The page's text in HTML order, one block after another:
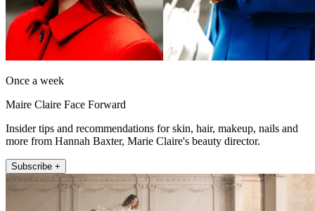
Once a week
Maire Claire Face Forward
Insider tips and recommendations for skin, hair, makeup, nails and
more from Hannah Baxter, Marie Claire's beauty director.
Subscribe +